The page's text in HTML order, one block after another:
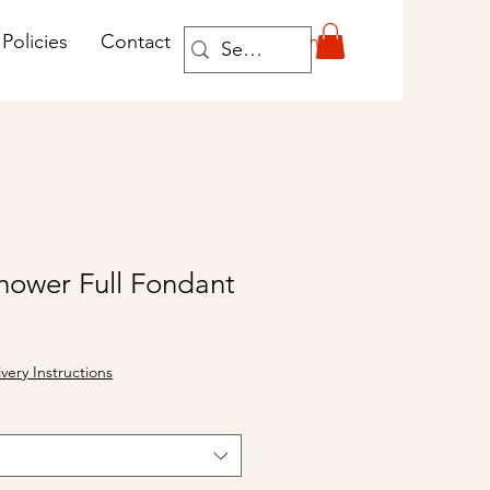
Contact Log In
Full Fondant
Instructions